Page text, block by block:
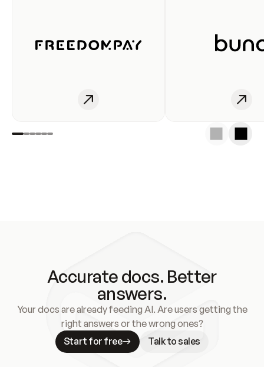
Accurate docs. Better
answers.
Your docs are already feeding AI. Are users getting the
right answers or the wrong ones?
Start for free
Talk to sales